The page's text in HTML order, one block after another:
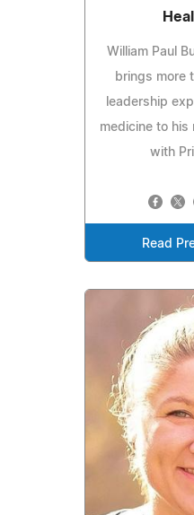
William Paul
brings more
leadership
medicine to his
with
Read